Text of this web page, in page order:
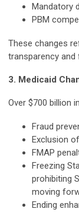
Mandatory
PBM
These changes
transparency and
3. Medicaid
Over $700 billion
Fraud
Exclusion
FMAP
Freezing
prohibiting
moving
Ending